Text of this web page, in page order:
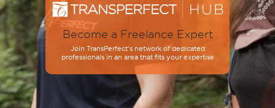
Become a Freelance Expert
Join TransPerfect’s network of dedicated
professionals in an area that fits your expertise